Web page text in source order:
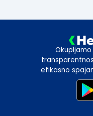
efikasno